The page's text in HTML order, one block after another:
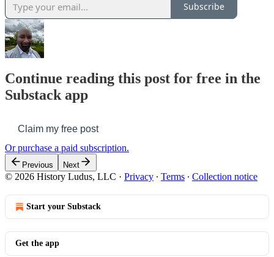
Subscribe
Continue reading this post for free in the
Substack app
Claim my free post
Or purchase a paid subscription.
Previous Next
© 2026 History Ludus, LLC · Privacy ∙ Terms ∙ Collection notice
Start your Substack
Get the app